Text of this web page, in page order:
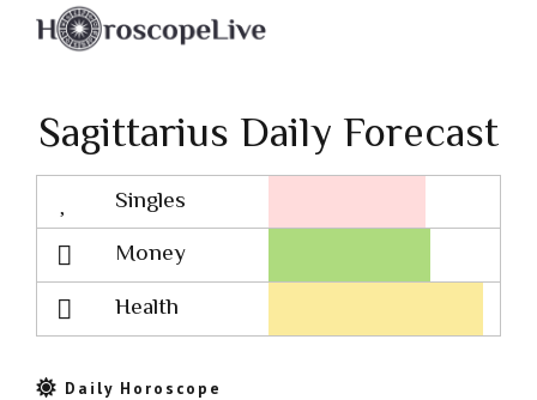
Sagittarius Daily Forecast
Singles
Lovescope
Money
Health
Daily Horoscope